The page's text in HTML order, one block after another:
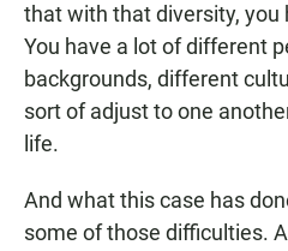
that with that diversity, you
You have a lot of different
backgrounds, different
sort of adjust to one
life.
And what this case has
some of those difficulties.